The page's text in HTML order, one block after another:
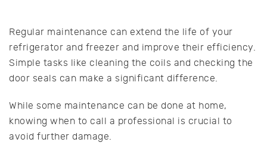
Regular maintenance can extend the life of your
refrigerator and freezer and improve their efficiency.
Simple tasks like cleaning the coils and checking the
door seals can make a significant difference.
While some maintenance can be done at home,
knowing when to call a professional is crucial to
avoid further damage.